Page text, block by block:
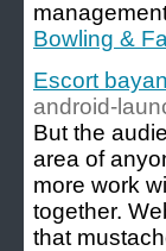
Bowling &
Escort
android-
But the
area of
more work
together.
that